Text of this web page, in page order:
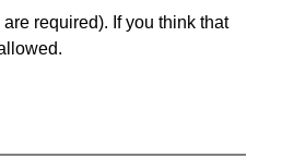
required). If you think that